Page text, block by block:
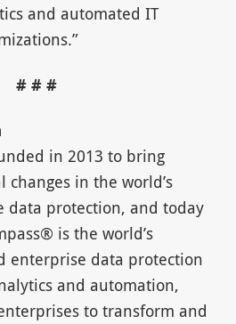
and automated IT
# # #
in 2013 to bring
in the world’s
data protection, and today
is the world’s
enterprise data protection
and automation,
to transform and